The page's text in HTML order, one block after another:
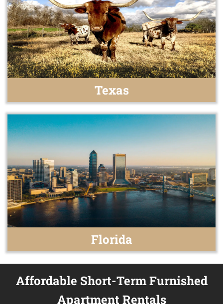
Texas
Florida
Affordable Short-Term Furnished
Apartment Rentals